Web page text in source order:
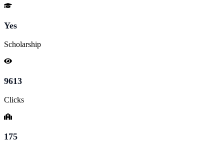
Yes
Scholarship
9613
Clicks
175